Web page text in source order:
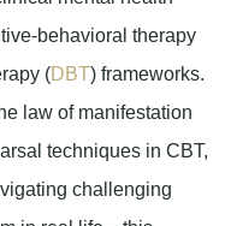
behavioral therapy
(DBT) frameworks.
law of manifestation
techniques in CBT,
challenging